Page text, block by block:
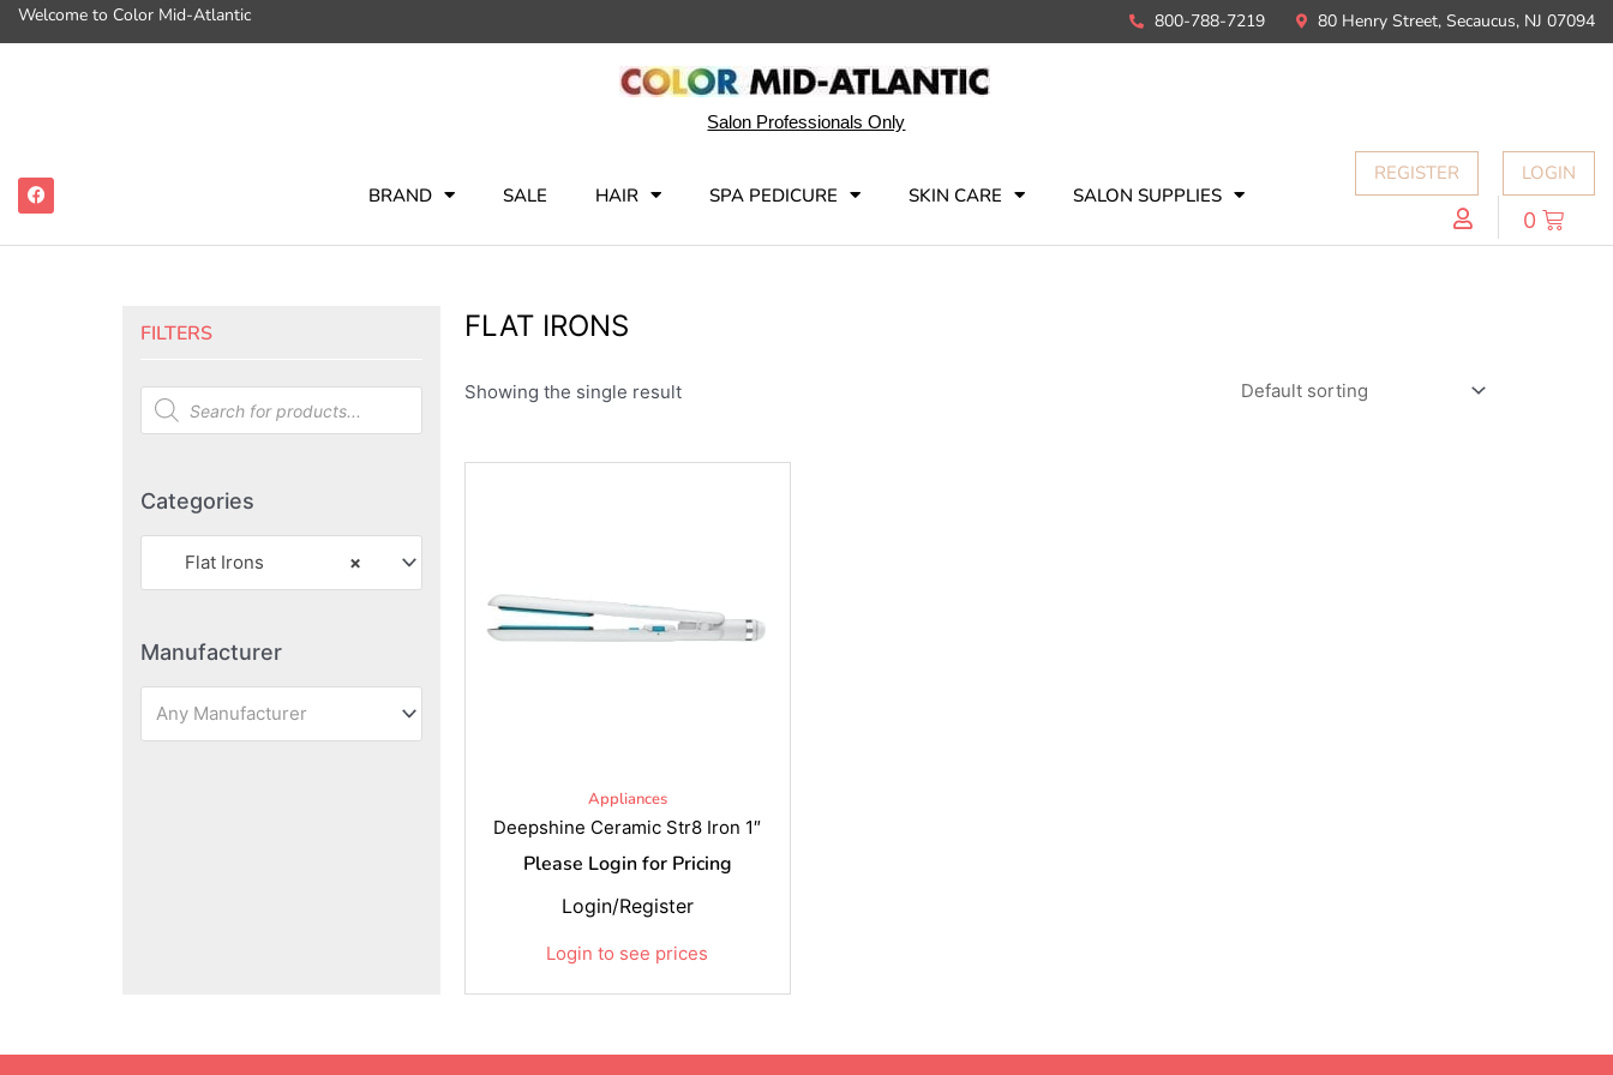
Welcome to Color Mid-Atlantic 800-788-7219 80 Henry Street, Secaucus, NJ 07094
Salon Professionals Only
BRAND SALE HAIR SPA PEDICURE SKIN CARE SALON SUPPLIES
REGISTER LOGIN
0
FILTERS
Categories
×
Flat Irons
Manufacturer
Any Manufacturer
FLAT IRONS
Showing the single result
Appliances
Deepshine Ceramic Str8 Iron 1″
Please Login for Pricing
Login to see prices
Login/Register